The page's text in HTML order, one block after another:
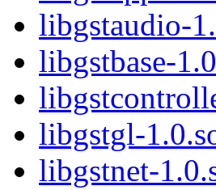
libgstaudio-
libgstbase-
libgstgl-
libgstnet-